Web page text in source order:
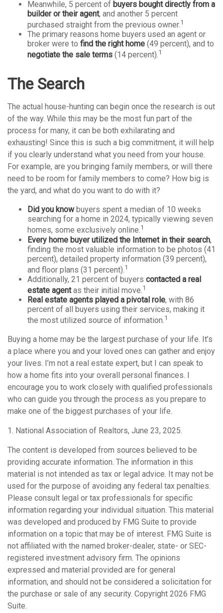
Meanwhile, 5 percent of buyers bought directly from a
builder or their agent, and another 5 percent
purchased straight from the previous owner.1
The primary reasons home buyers used an agent or
broker were to find the right home (49 percent), and to
negotiate the sale terms (14 percent).1
The Search
The actual house-hunting can begin once the research is out
of the way. While this may be the most fun part of the
process for many, it can be both exhilarating and
exhausting! Since this is such a big commitment, it will help
if you clearly understand what you need from your house.
For example, are you bringing family members, or will there
need to be room for family members to come? How big is
the yard, and what do you want to do with it?
Did you knowbuyers spent a median of 10 weeks
searching for a home in 2024, typically viewing seven
homes, some exclusively online.1
Every home buyer utilized the Internet in their search,
finding the most valuable information to be photos (41
percent), detailed property information (39 percent),
and floor plans (31 percent).1
Additionally, 21 percent of buyers contacted a real
estate agentas their initial move.1
Real estate agents played a pivotal role, with 86
percent of all buyers using their services, making it
the most utilized source of information.1
Buying a home may be the largest purchase of your life. It’s
a place where you and your loved ones can gather and enjoy
your lives. I’m not a real estate expert, but I can speak to
how a home fits into your overall personal finances. I
encourage you to work closely with qualified professionals
who can guide you through the process as you prepare to
make one of the biggest purchases of your life.
1. National Association of Realtors, June 23, 2025.
The content is developed from sources believed to be
providing accurate information. The information in this
material is not intended as tax or legal advice. It may not be
used for the purpose of avoiding any federal tax penalties.
Please consult legal or tax professionals for specific
information regarding your individual situation. This material
was developed and produced by FMG Suite to provide
information on a topic that may be of interest. FMG Suite is
not affiliated with the named broker-dealer, state- or SEC-
registered investment advisory firm. The opinions
expressed and material provided are for general
information, and should not be considered a solicitation for
the purchase or sale of any security. Copyright 2026 FMG
Suite.